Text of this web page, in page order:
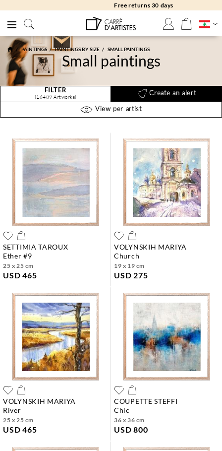
Free returns 30 days
PAINTINGS PAINTINGS BY SIZE SMALL PAINTINGS
Small paintings
FILTER
(16489 Artworks)
Create an alert
View per artist
SETTIMIA TAROUX
ether #9
25 x 25 cm
USD 465
VOLYNSKIH MARIYA
church
19 x 19 cm
USD 275
VOLYNSKIH MARIYA
river
25 x 25 cm
USD 465
COUPETTE STEFFI
chic
36 x 36 cm
USD 800